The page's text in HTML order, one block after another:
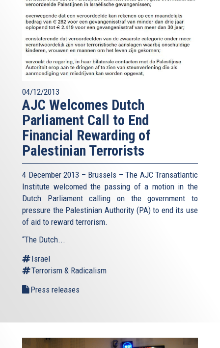
04/12/2013
AJC Welcomes Dutch
Parliament Call to End
Financial Rewarding of
Palestinian Terrorists
4 December 2013 – Brussels – The AJC Transatlantic
Institute welcomed the passing of a motion in the
Dutch Parliament calling on the government to
pressure the Palestinian Authority (PA) to end its use
of aid to reward terrorism.
“The Dutch...
Israel
Terrorism & Radicalism
Press releases